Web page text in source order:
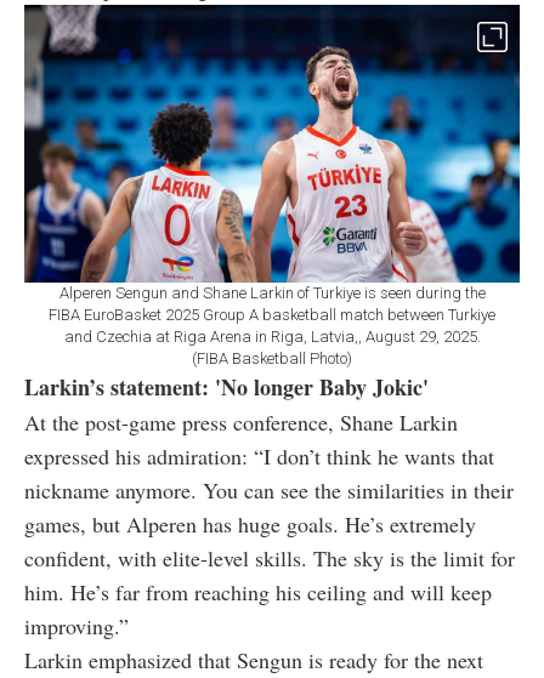
Alperen Sengun and Shane Larkin of Turkiye is seen during the
FIBA EuroBasket 2025 Group A basketball match between Turkiye
and Czechia at Riga Arena in Riga, Latvia,, August 29, 2025.
(FIBA Basketball Photo)
Larkin’s statement: 'No longer Baby Jokic'
At the post-game press conference, Shane Larkin
expressed his admiration: “I don’t think he wants that
nickname anymore. You can see the similarities in their
games, but Alperen has huge goals. He’s extremely
confident, with elite-level skills. The sky is the limit for
him. He’s far from reaching his ceiling and will keep
improving.”
Larkin emphasized that Sengun is ready for the next